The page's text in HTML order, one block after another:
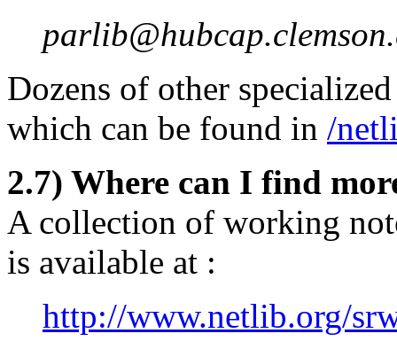
Dozens of other
which can be found in /
2.7) Where can I find
A collection of working
is available at :
http://www.netlib.org/